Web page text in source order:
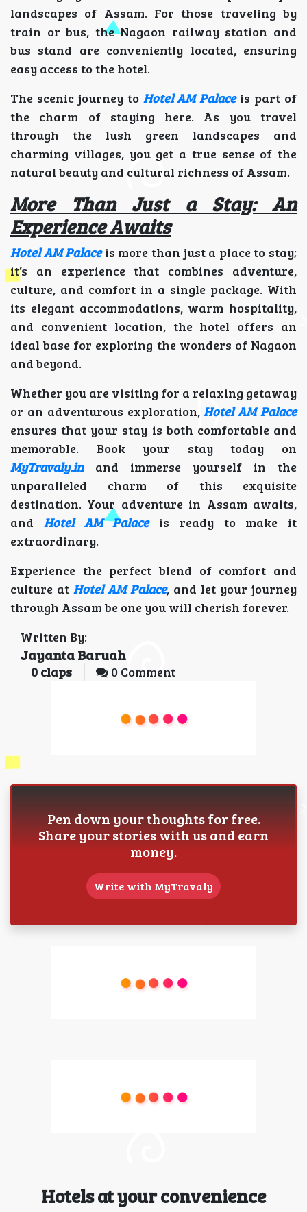
landscapes of Assam. For those traveling by
train or bus, the Nagaon railway station and
bus stand are conveniently located, ensuring
easy access to the hotel.
The scenic journey to Hotel AM Palaceis part of
the charm of staying here. As you travel
through the lush green landscapes and
charming villages, you get a true sense of the
natural beauty and cultural richness of Assam.
More Than Just a Stay: An
Experience Awaits
Hotel AM Palaceis more than just a place to stay;
it’s an experience that combines adventure,
culture, and comfort in a single package. With
its elegant accommodations, warm hospitality,
and convenient location, the hotel offers an
ideal base for exploring the wonders of Nagaon
and beyond.
Whether you are visiting for a relaxing getaway
or an adventurous exploration,Hotel AM Palace
ensures that your stay is both comfortable and
memorable. Book your stay today on
MyTravaly.inand immerse yourself in the
unparalleled charm of this exquisite
destination. Your adventure in Assam awaits,
and Hotel AM Palaceis ready to make it
extraordinary.
Experience the perfect blend of comfort and
culture at Hotel AM Palace, and let your journey
through Assam be one you will cherish forever.
Written By:
Jayanta Baruah
0 claps 0 Comment
Pen down your thoughts for free.
Share your stories with us and earn
money.
Write with MyTravaly
Hotels at your convenience